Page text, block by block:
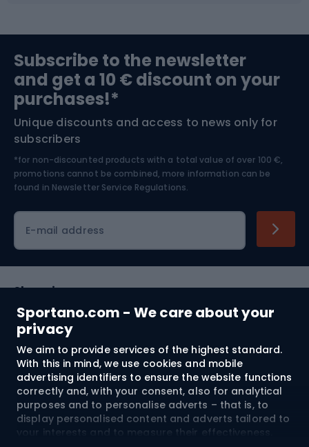
Sportano.com - We care about your
privacy
We aim to provide services of the highest standard.
With this in mind, we use cookies and mobile
advertising identifiers to ensure the website functions
correctly and, with your consent, also for analytical
purposes and to personalise adverts – that is, to
display personalised content and adverts tailored to
your interests and to measure their effectiveness.
Bushcraft
Nordic Walking
Bike helmets
Skitouring
Skiing
Subscribe to the newsletter
and get a 10 € discount on your
purchases!*
Unique discounts and access to news only for
subscribers
*for non-discounted products with a total value of over 100 €,
promotions cannot be combined, more information can be
found in Newsletter Service Regulations.
E-mail address
Shopping
Customer services
Terms and Conditions
About us